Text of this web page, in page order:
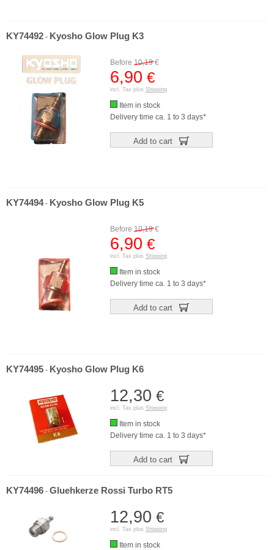
KY74492 - Kyosho Glow Plug K3
Before 10,19€
6,90 €
incl. Tax plus Shipping
Item in stock
Delivery time ca. 1 to 3 days*
Add to cart
KY74494- Kyosho Glow Plug K5
Before 10,19€
6,90 €
incl. Tax plus Shipping
Item in stock
Delivery time ca. 1 to 3 days*
Add to cart
KY74495 - Kyosho Glow Plug K6
12,30 €
incl. Tax plus Shipping
Item in stock
Delivery time ca. 1 to 3 days*
Add to cart
KY74496 - Gluehkerze Rossi Turbo RT5
12,90 €
incl. Tax plus Shipping
Item in stock